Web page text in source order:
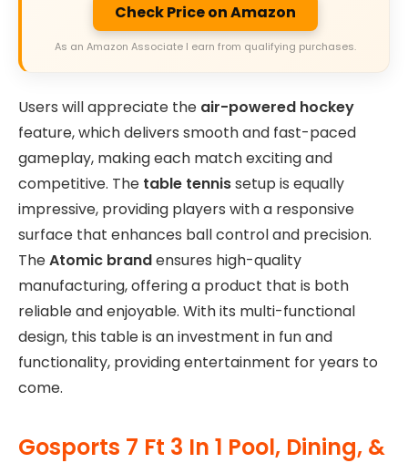
Check Price on Amazon
As an Amazon Associate I earn from qualifying purchases.
Users will appreciate the air-powered hockey
feature, which delivers smooth and fast-paced
gameplay, making each match exciting and
competitive. The table tennissetup is equally
impressive, providing players with a responsive
surface that enhances ball control and precision.
TheAtomic brandensures high-quality
manufacturing, offering a product that is both
reliable and enjoyable. With its multi-functional
design, this table is an investment in fun and
functionality, providing entertainment for years to
come.
Gosports 7 Ft 3 In 1 Pool, Dining, &